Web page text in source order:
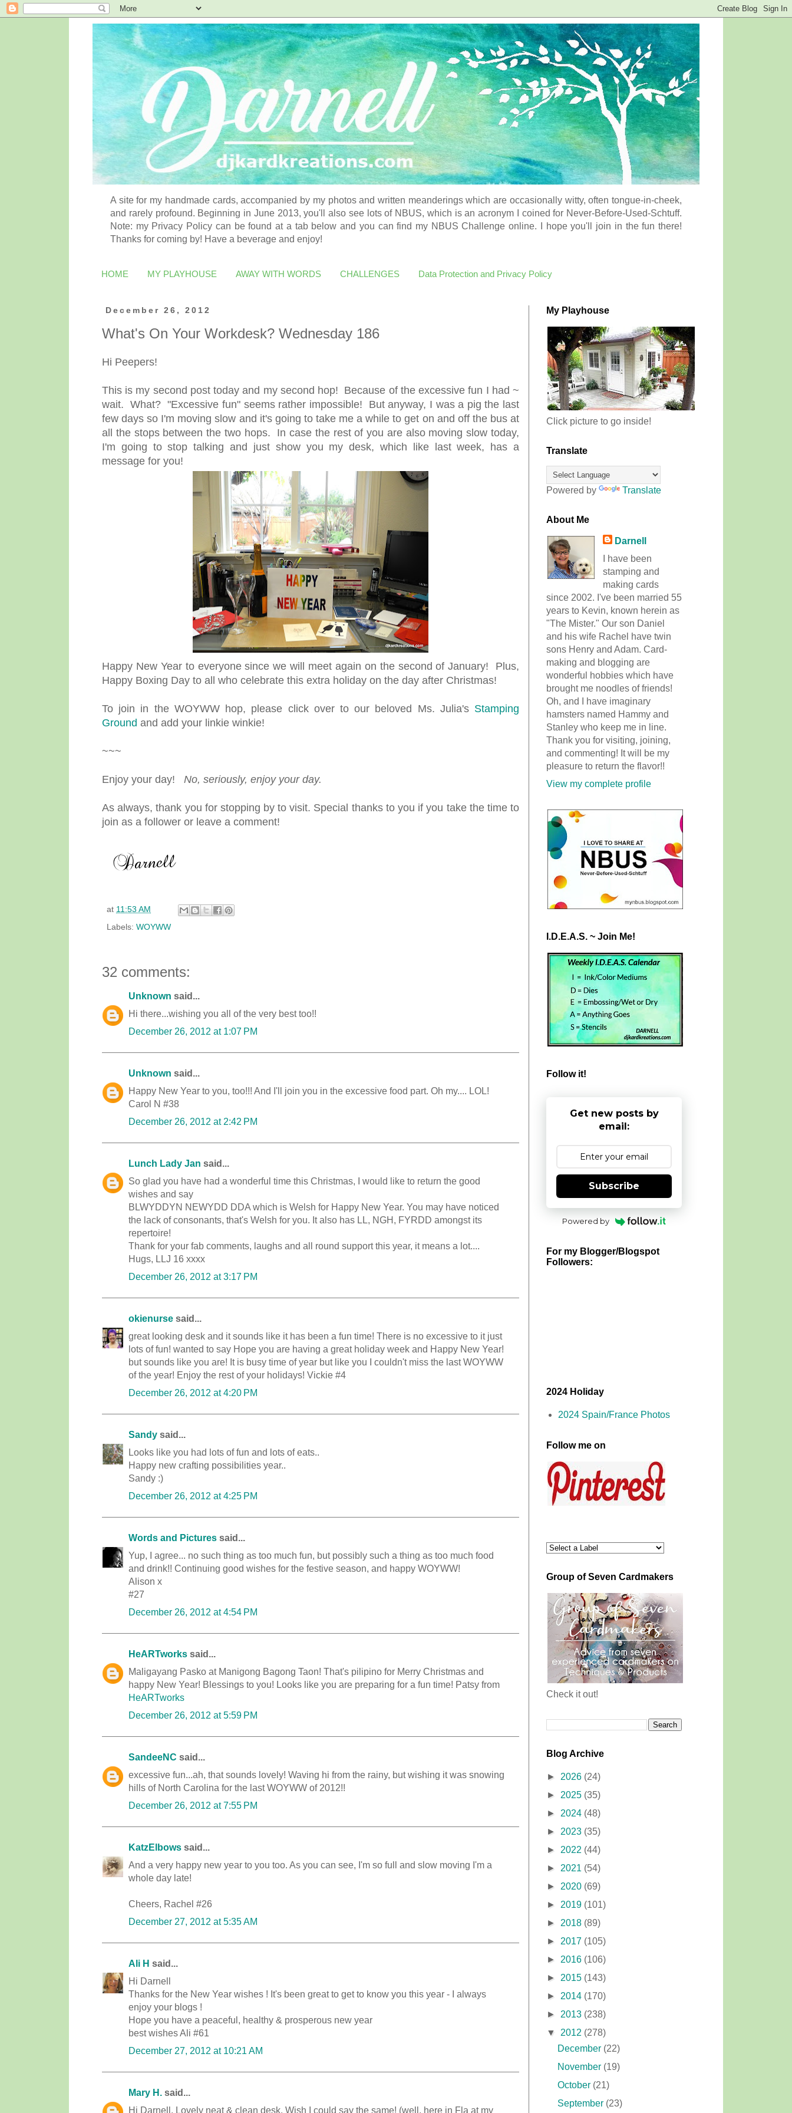
A site for my handmade cards, accompanied by my photos and written meanderings which are occasionally witty, often tongue-in-cheek,
and rarely profound. Beginning in June 2013, you'll also see lots of NBUS, which is an acronym I coined for Never-Before-Used-Schtuff.
Note: my Privacy Policy can be found at a tab below and you can find my NBUS Challenge online. I hope you'll join in the fun there!
Thanks for coming by! Have a beverage and enjoy!
HOME MY PLAYHOUSE AWAY WITH WORDS CHALLENGES Data Protection and Privacy Policy
December 26, 2012
What's On Your Workdesk? Wednesday 186
Hi Peepers!
This is my second post today and my second hop! Because of the excessive fun I had ~
wait. What? "Excessive fun" seems rather impossible! But anyway, I was a pig the last
few days so I'm moving slow and it's going to take me a while to get on and off the bus at
all the stops between the two hops. In case the rest of you are also moving slow today,
I'm going to stop talking and just show you my desk, which like last week, has a
message for you!
Happy New Year to everyone since we will meet again on the second of January! Plus,
Happy Boxing Day to all who celebrate this extra holiday on the day after Christmas!
To join in the WOYWW hop, please click over to our beloved Ms. Julia's Stamping
Ground and add your linkie winkie!
~~~
Enjoy your day! No, seriously, enjoy your day.
As always, thank you for stopping by to visit. Special thanks to you if you take the time to
join as a follower or leave a comment!
at 11:53 AM
Labels: WOYWW
32 comments:
Unknown said...
Hi there...wishing you all of the very best too!!
December 26, 2012 at 1:07 PM
Unknown said...
Happy New Year to you, too!!! And I'll join you in the excessive food part. Oh my.... LOL!
Carol N #38
December 26, 2012 at 2:42 PM
Lunch Lady Jan said...
So glad you have had a wonderful time this Christmas, I would like to return the good
wishes and say
BLWYDDYN NEWYDD DDA which is Welsh for Happy New Year. You may have noticed
the lack of consonants, that's Welsh for you. It also has LL, NGH, FYRDD amongst its
repertoire!
Thank for your fab comments, laughs and all round support this year, it means a lot....
Hugs, LLJ 16 xxxx
December 26, 2012 at 3:17 PM
okienurse said...
great looking desk and it sounds like it has been a fun time! There is no excessive to it just
lots of fun! wanted to say Hope you are having a great holiday week and Happy New Year!
but sounds like you are! It is busy time of year but like you I couldn't miss the last WOYWW
of the year! Enjoy the rest of your holidays! Vickie #4
December 26, 2012 at 4:20 PM
Sandy said...
Looks like you had lots of fun and lots of eats..
Happy new crafting possibilities year..
Sandy :)
December 26, 2012 at 4:25 PM
Words and Pictures said...
Yup, I agree... no such thing as too much fun, but possibly such a thing as too much food
and drink!! Continuing good wishes for the festive season, and happy WOYWW!
Alison x
#27
December 26, 2012 at 4:54 PM
HeARTworks said...
Maligayang Pasko at Manigong Bagong Taon! That's pilipino for Merry Christmas and
happy New Year! Blessings to you! Looks like you are preparing for a fun time! Patsy from
HeARTworks
December 26, 2012 at 5:59 PM
SandeeNC said...
excessive fun...ah, that sounds lovely! Waving hi from the rainy, but wishing it was snowing
hills of North Carolina for the last WOYWW of 2012!!
December 26, 2012 at 7:55 PM
KatzElbows said...
And a very happy new year to you too. As you can see, I'm so full and slow moving I'm a
whole day late!
Cheers, Rachel #26
December 27, 2012 at 5:35 AM
Ali H said...
Hi Darnell
Thanks for the New Year wishes ! It's been great to get to know you this year - I always
enjoy your blogs !
Hope you have a peaceful, healthy & prosperous new year
best wishes Ali #61
December 27, 2012 at 10:21 AM
Mary H. said...
Hi Darnell, Lovely neat & clean desk. Wish I could say the same! (well, here in Fla at my
My Playhouse
Click picture to go inside!
Translate
Powered by Translate
About Me
Darnell
I have been
stamping and
making cards
since 2002. I've been married 55
years to Kevin, known herein as
"The Mister." Our son Daniel
and his wife Rachel have twin
sons Henry and Adam. Card-
making and blogging are
wonderful hobbies which have
brought me noodles of friends!
Oh, and I have imaginary
hamsters named Hammy and
Stanley who keep me in line.
Thank you for visiting, joining,
and commenting! It will be my
pleasure to return the flavor!!
View my complete profile
I.D.E.A.S. ~ Join Me!
Follow it!
Get new posts by
email:
Subscribe
Powered by
For my Blogger/Blogspot
Followers:
2024 Holiday
2024 Spain/France Photos
Follow me on
Group of Seven Cardmakers
Check it out!
Blog Archive
► 2026 (24)
► 2025 (35)
► 2024 (48)
► 2023 (35)
► 2022 (44)
► 2021 (54)
► 2020 (69)
► 2019 (101)
► 2018 (89)
► 2017 (105)
► 2016 (106)
► 2015 (143)
► 2014 (170)
► 2013 (238)
▼ 2012 (278)
December (22)
November (19)
October (21)
September (23)